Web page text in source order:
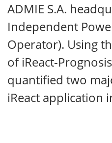
ADMIE S.A.
Independent
Operator). Using
of iReact-
quantified two
iReact application